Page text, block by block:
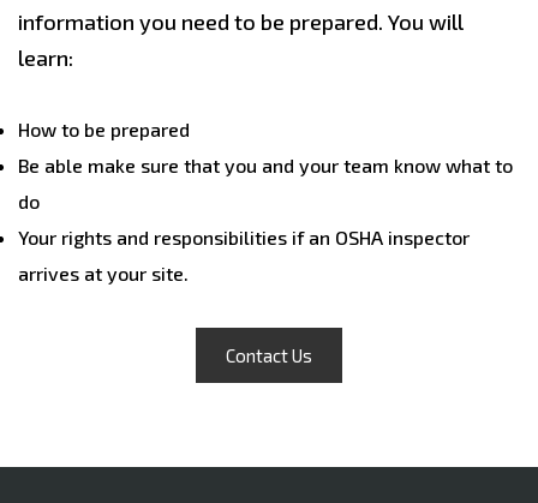
information you need to be prepared. You will
learn:
How to be prepared
Be able make sure that you and your team know what to
do
Your rights and responsibilities if an OSHA inspector
arrives at your site.
Contact Us